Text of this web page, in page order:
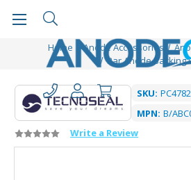
Home Anode Accessories
Bar Anode Backing
SKU:
MPN: B/
Write a Review